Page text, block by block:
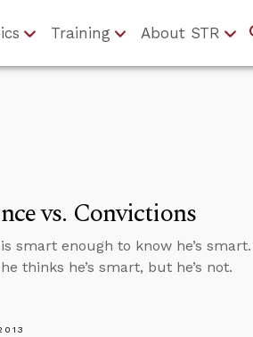
Training About STR
vs. Convictions
smart enough to know he’s
thinks he’s smart, but he’s not.